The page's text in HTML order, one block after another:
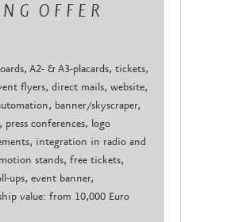
G O F F E R
A2- & A3-placards, tickets,
flyers, direct mails, website,
banner/skyscraper,
press conferences, logo
integration in radio and
stands, free tickets,
ups, event banner,
value: from 10,000 Euro